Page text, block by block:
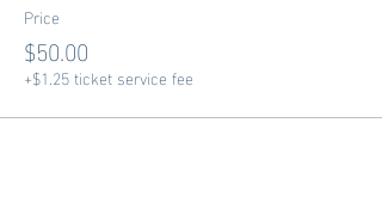
Price
$50.00
+$1.25 ticket service fee